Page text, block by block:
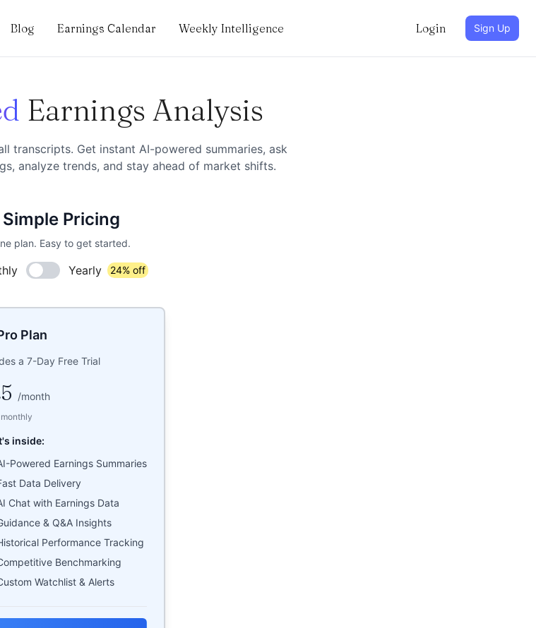
Blog Earnings Calendar Weekly Intelligence Login Sign Up
Earnings Analysis
transcripts. Get instant AI-powered summaries, ask
analyze trends, and stay ahead of market shifts.
Simple Pricing
plan. Easy to get started.
Yearly 24% off
Plan
a 7-Day Free Trial
/month
inside:
Powered Earnings Summaries
Data Delivery
Chat with Earnings Data
& Q&A Insights
Performance Tracking
Benchmarking
Watchlist & Alerts